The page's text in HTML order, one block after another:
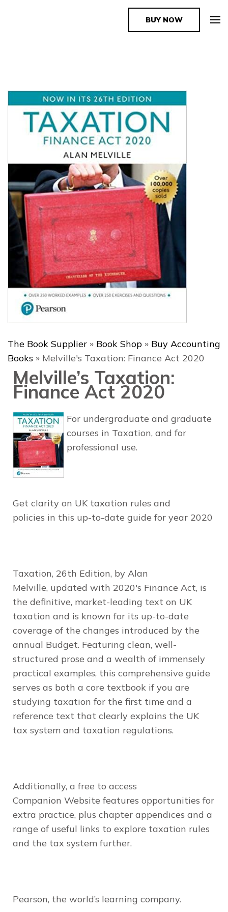
The Book SupplierBUY NOW
The Book Supplier » Book Shop » Buy Accounting
Books » Melville's Taxation: Finance Act 2020
Melville’s Taxation:
Finance Act 2020
For undergraduate and graduate
courses in Taxation, and for
professional use.
Get clarity on UK taxation rules and
policies in this up-to-date guide for year 2020
Taxation, 26th Edition, by Alan
Melville, updated with 2020's Finance Act, is
the definitive, market-leading text on UK
taxation and is known for its up-to-date
coverage of the changes introduced by the
annual Budget. Featuring clean, well-
structured prose and a wealth of immensely
practical examples, this comprehensive guide
serves as both a core textbook if you are
studying taxation for the first time and a
reference text that clearly explains the UK
tax system and taxation regulations.
Additionally, a free to access
Companion Website features opportunities for
extra practice, plus chapter appendices and a
range of useful links to explore taxation rules
and the tax system further.
Pearson, the world’s learning company.